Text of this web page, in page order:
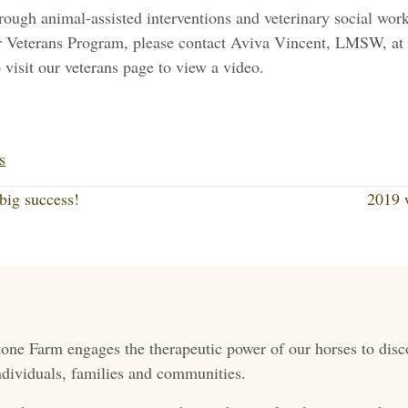
animal-assisted interventions and veterinary social
Program, please contact Aviva Vincent, LMSW,
our veterans page to view a video.
success!
2019
Farm engages the therapeutic power of our horses to
families and communities.